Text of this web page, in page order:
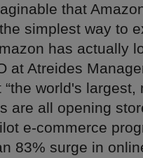
that
simplest way to
has actually
at Atreides
“the world's
are all opening
e-commerce
83% surge in